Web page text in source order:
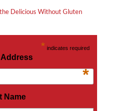
Delicious Without Gluten
* indicates required
Address
*
Name